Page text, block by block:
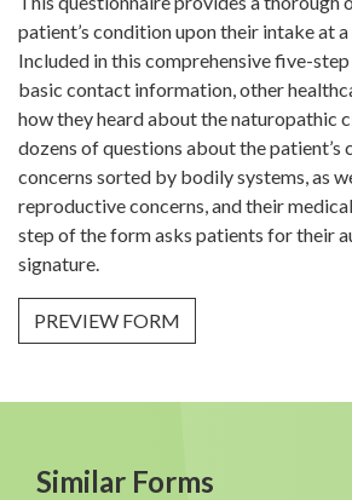
patient’s condition upon their intake at
Included in this comprehensive five-step
basic contact information, other
how they heard about the naturopathic
dozens of questions about the patient’s
concerns sorted by bodily systems, as
reproductive concerns, and their
step of the form asks patients for their
signature.
PREVIEW FORM
Similar Forms